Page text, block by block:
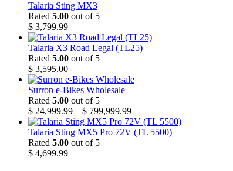
Talaria Sting MX3
Rated 5.00 out of 5
$ 3,799.99
Talaria X3 Road Legal (TL25)
Rated 5.00 out of 5
$ 3,595.00
Surron e-Bikes Wholesale
Rated 5.00 out of 5
$ 24,999.99 – $ 799,999.99
Talaria Sting MX5 Pro 72V (TL 5500)
Rated 5.00 out of 5
$ 4,699.99